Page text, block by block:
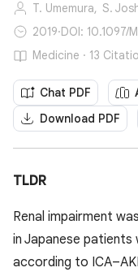
T. Umemura, S.
2019·DOI:
Medicine · 13
Chat PDF
Download PDF
TLDR
Renal impairment
in Japanese
according to